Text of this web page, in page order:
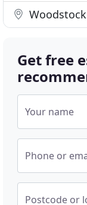
Woodstock
Get free
Your name
Phone or
Postcode or